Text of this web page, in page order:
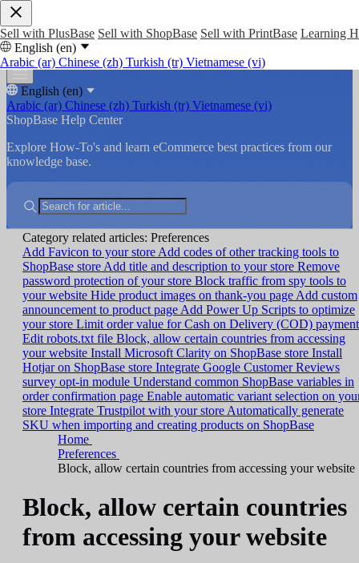
Sell with PlusBase Sell with ShopBase Sell with PrintBase Learning
English (en)
Arabic (ar) Chinese (zh) Turkish (tr) Vietnamese (vi)
English (en)
Arabic (ar) Chinese (zh) Turkish (tr) Vietnamese (vi)
ShopBase Help Center
Explore How-To's and learn eCommerce best practices from our
knowledge base.
Category related articles: Preferences
Add Favicon to your store Add codes of other tracking tools to
ShopBase store Add title and description to your store Remove
password protection of your store Block traffic from spy tools to
your website Hide product images on thank-you page Add custom
announcement to product page Add Power Up Scripts to optimize
your store Limit order value for Cash on Delivery (COD) payment
Edit robots.txt file Block, allow certain countries from accessing
your website Install Microsoft Clarity on ShopBase store Install
Hotjar on ShopBase store Integrate Google Customer Reviews
survey opt-in module Understand common ShopBase variables in
order confirmation page Enable automatic variant selection on
store Integrate Trustpilot with your store Automatically generate
SKU when importing and creating products on ShopBase
Home
Preferences
Block, allow certain countries from accessing your website
Block, allow certain countries
from accessing your website